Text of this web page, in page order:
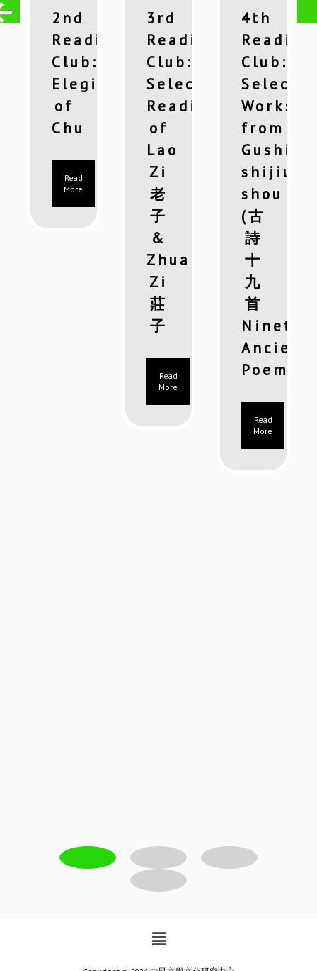
2nd
Reading
Club:
Elegies
of
Chu
Read
More
3rd
Reading
Club:
Selected
Readings
of
Lao
Zi
老
子
&
Zhuang
Zi
莊
子
Read
More
4th
Reading
Club:
Works
from
Gushi
shijiu
shou
(古
詩
十
九
首
Ancient
Poems)
Read
More